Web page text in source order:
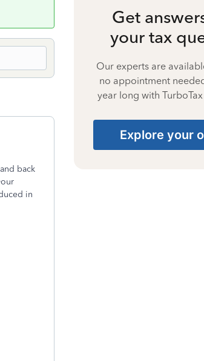
back
in
Get
your tax
Our experts are
no appointment
year long with
Explore your